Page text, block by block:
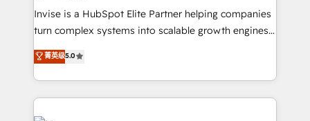
Manufacturers, Fintech, Professional Services, IT and
SaaS industries.
Invise is a HubSpot Elite Partner helping companies
turn complex systems into scalable growth engines.
We combine strategy, technology and change
management to drive measurable results. As part of
the fast-growing Siloy Group, we unite more than
250+ HubSpot experts across Europe – ready to
build a CRM architecture optimized to support your
菁英级5.0